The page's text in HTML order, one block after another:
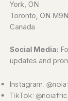
York, ON
Toronto, ON
Canada
Social Media:
updates and
Instagram:
TikTok: